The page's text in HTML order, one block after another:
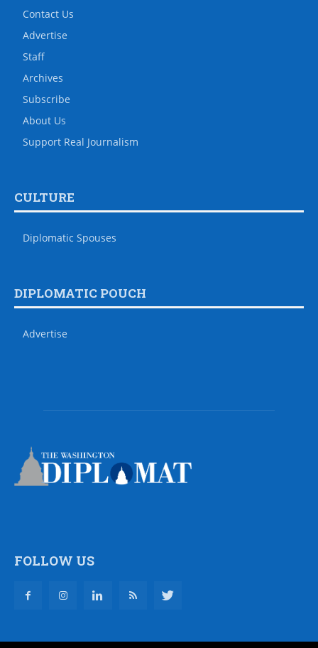
Contact Us
Advertise
Staff
Archives
Subscribe
About Us
Support Real Journalism
CULTURE
Diplomatic Spouses
DIPLOMATIC POUCH
Advertise
FOLLOW US